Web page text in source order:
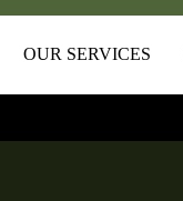
OUR SERVICES